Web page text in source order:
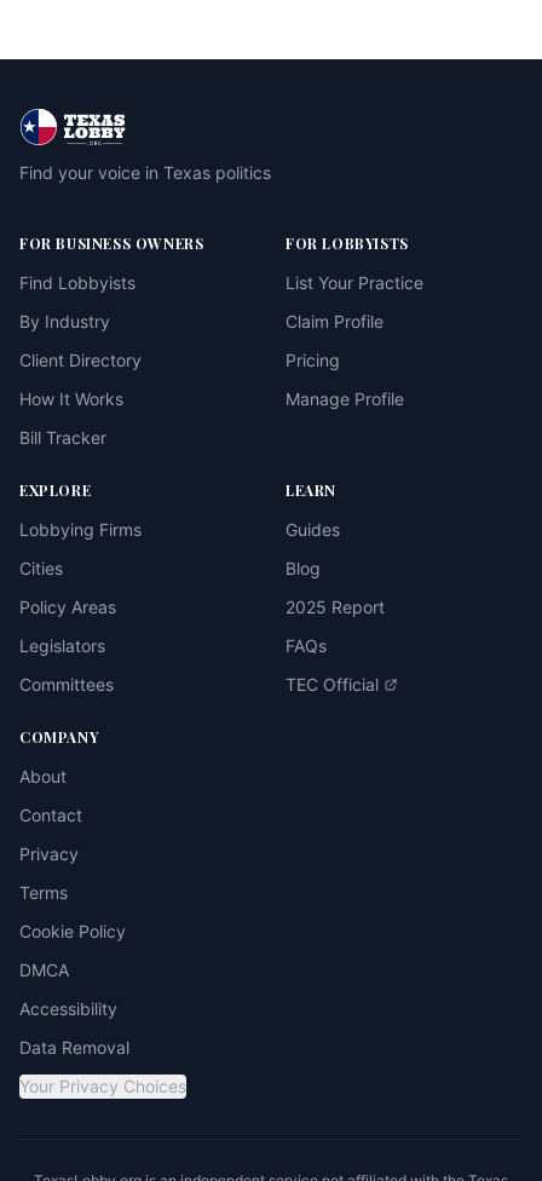
Find your voice in Texas politics
FOR BUSINESS OWNERS
Find Lobbyists
By Industry
Client Directory
How It Works
Bill Tracker
FOR LOBBYISTS
List Your Practice
Claim Profile
Pricing
Manage Profile
EXPLORE
Lobbying Firms
Cities
Policy Areas
Legislators
Committees
LEARN
Guides
Blog
2025 Report
FAQs
TEC Official
COMPANY
About
Contact
Privacy
Terms
Cookie Policy
DMCA
Accessibility
Data Removal
Your Privacy Choices